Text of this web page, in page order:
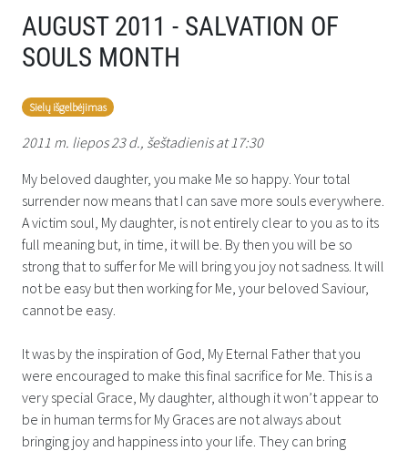
AUGUST 2011 - SALVATION OF
SOULS MONTH
Sielų išgelbėjimas
2011 m. liepos 23 d., šeštadienis at 17:30
My beloved daughter, you make Me so happy. Your total
surrender now means that I can save more souls everywhere.
A victim soul, My daughter, is not entirely clear to you as to its
full meaning but, in time, it will be. By then you will be so
strong that to suffer for Me will bring you joy not sadness. It will
not be easy but then working for Me, your beloved Saviour,
cannot be easy.
It was by the inspiration of God, My Eternal Father that you
were encouraged to make this final sacrifice for Me. This is a
very special Grace, My daughter, although it won’t appear to
be in human terms for My Graces are not always about
bringing joy and happiness into your life. They can bring